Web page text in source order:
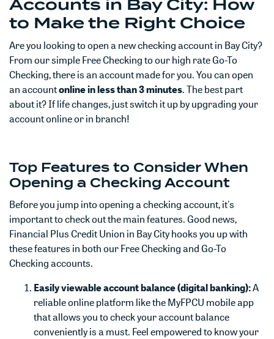
Accounts in Bay City: How
to Make the Right Choice
Are you looking to open a new checking account in Bay City?
From our simple Free Checking to our high rate Go-To
Checking, there is an account made for you. You can open
an accountonline in less than 3 minutes. The best part
about it? If life changes, just switch it up by upgrading your
account online or in branch!
Top Features to Consider When
Opening a Checking Account
Before you jump into opening a checking account, it's
important to check out the main features. Good news,
Financial Plus Credit Union in Bay City hooks you up with
these features in both our Free Checking and Go-To
Checking accounts.
Easily viewable account balance (digital banking):A
reliable online platform like the MyFPCU mobile app
that allows you to check your account balance
conveniently is a must. Feel empowered to know your